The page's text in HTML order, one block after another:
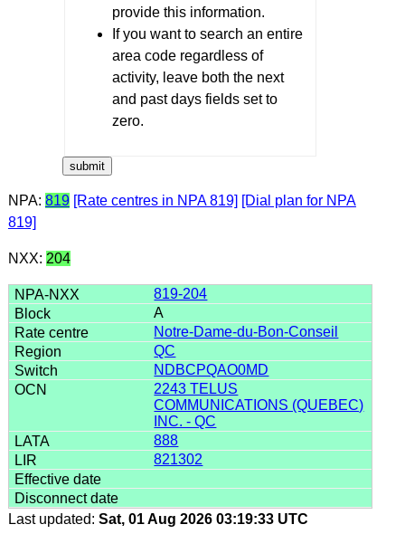
provide this information.
If you want to search an entire
area code regardless of
activity, leave both the next
and past days fields set to
zero.
NPA: 819 [Rate centres in NPA 819] [Dial plan for NPA
819]
NXX: 204
819-204
A
Notre-Dame-du-Bon-Conseil
QC
NDBCPQAO0MD
2243 TELUS
COMMUNICATIONS (QUEBEC)
INC. - QC
888
821302
Last updated: Sat, 01 Aug 2026 03:19:33 UTC